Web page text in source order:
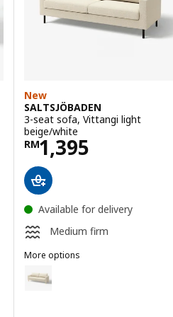
5 stars. Total reviews:
Fridtuna light beige
New
SALTSJÖBADEN
3-seat sofa, Vittangi light
beige/white
RM1,395
Price RM 1395
Available for delivery
Medium firm
More options
Option: SALTSJÖBADEN, 3-